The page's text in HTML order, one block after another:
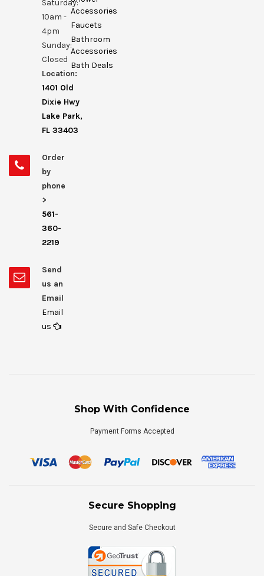
Saturday:
10am -
4pm
Sunday:
Closed
Location:
1401 Old
Dixie Hwy
Lake Park,
FL 33403
Order
by
phone
>
561-
360-
2219
Send
us an
Email
Email
us
Accessories
Faucets
Bathroom
Accessories
Bath Deals
Shop With Confidence
Payment Forms Accepted
Secure Shopping
Secure and Safe Checkout